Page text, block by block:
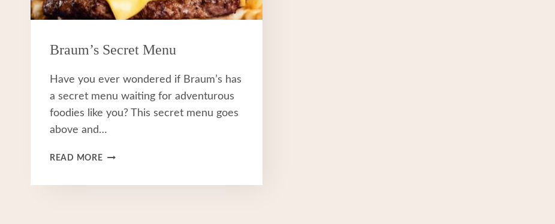
Braum’s Secret Menu
Have you ever wondered if Braum’s has
a secret menu waiting for adventurous
foodies like you? This secret menu goes
above and…
READ MOREBRAUM’S
MENU